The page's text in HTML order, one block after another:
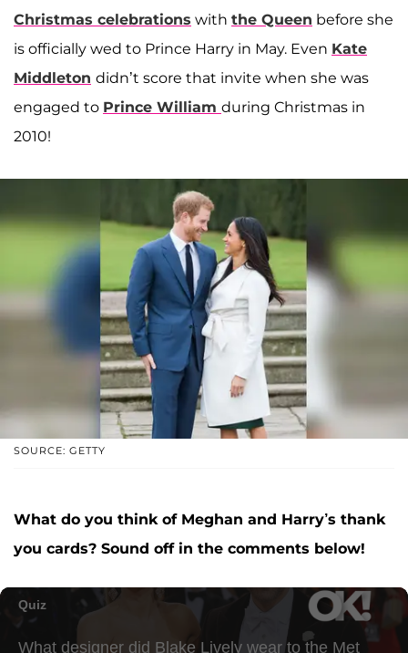
Christmas celebrations with the Queen before she
is officially wed to Prince Harry in May. Even Kate
Middleton didn’t score that invite when she was
engaged to Prince William during Christmas in
2010!
SOURCE: GETTY
What do you think of Meghan and Harry’s thank
you cards? Sound off in the comments below!